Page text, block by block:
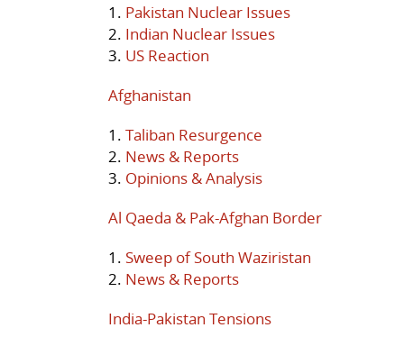
1. Pakistan Nuclear Issues
2. Indian Nuclear Issues
3. US Reaction
Afghanistan
1. Taliban Resurgence
2. News & Reports
3. Opinions & Analysis
Al Qaeda & Pak-Afghan Border
1. Sweep of South Waziristan
2. News & Reports
India-Pakistan Tensions